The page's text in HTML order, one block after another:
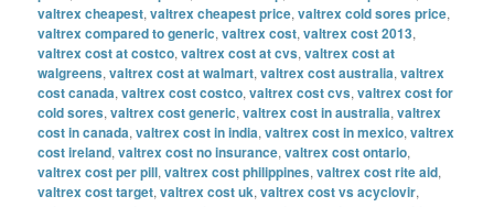
valtrex cheapest,valtrex cheapest price,valtrex cold sores price,
valtrex compared to generic,valtrex cost,valtrex cost 2013,
valtrex cost at costco,valtrex cost at cvs,valtrex cost at
walgreens,valtrex cost at walmart,valtrex cost australia,valtrex
cost canada,valtrex cost costco,valtrex cost cvs,valtrex cost for
cold sores,valtrex cost generic,valtrex cost in australia,valtrex
cost in canada,valtrex cost in india,valtrex cost in mexico,valtrex
cost ireland,valtrex cost no insurance,valtrex cost ontario,
valtrex cost per pill,valtrex cost philippines,valtrex cost rite aid,
valtrex cost target,valtrex cost uk,valtrex cost vs acyclovir,